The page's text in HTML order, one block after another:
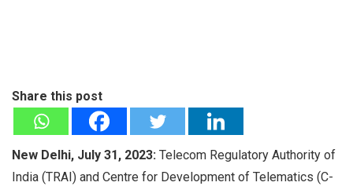
Share this post
New Delhi, July 31, 2023: Telecom Regulatory Authority of
India (TRAI) and Centre for Development of Telematics (C-